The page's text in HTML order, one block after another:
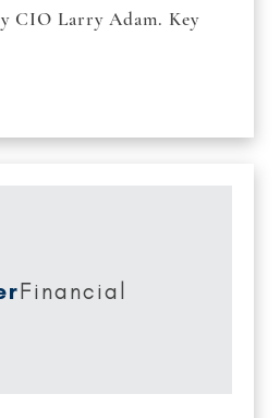
CIO Larry Adam. Key
Financial